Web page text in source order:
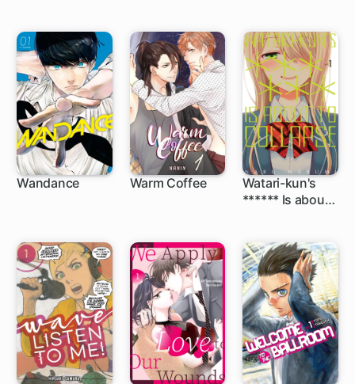
Wandance Warm Coffee
Watari-kun's
****** Is about
48 ch